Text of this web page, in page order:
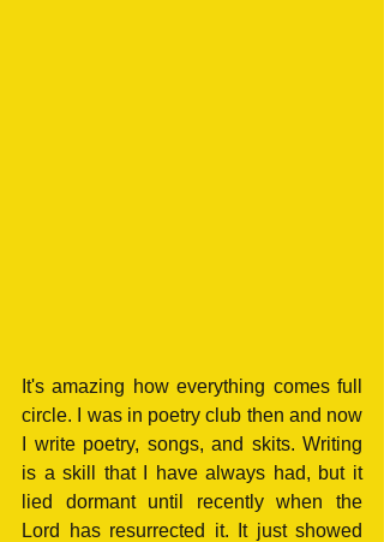
It's amazing how everything comes full
circle. I was in poetry club then and now
I write poetry, songs, and skits. Writing
is a skill that I have always had, but it
lied dormant until recently when the
Lord has resurrected it. It just showed